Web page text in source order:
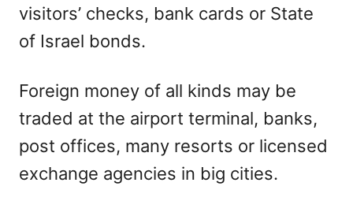
visitors’ checks, bank cards or State
of Israel bonds.
Foreign money of all kinds may be
traded at the airport terminal, banks,
post offices, many resorts or licensed
exchange agencies in big cities.